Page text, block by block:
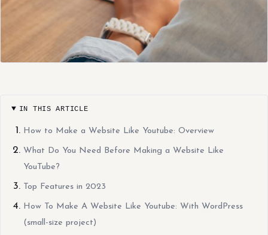
IN THIS ARTICLE
How to Make a Website Like Youtube: Overview
What Do You Need Before Making a Website Like
YouTube?
Top Features in 2023
How To Make A Website Like Youtube: With WordPress
(small-size project)